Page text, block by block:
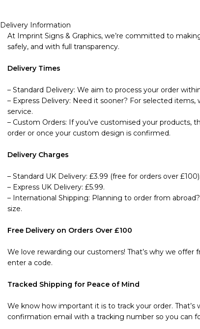
Delivery Information
At Imprint Signs & Graphics, we’re committed to
safely, and with full transparency.
Delivery Times
– Standard Delivery: We aim to process your order
– Express Delivery: Need it sooner? For selected items,
service.
– Custom Orders: If you’ve customised your products,
order or once your custom design is confirmed.
Delivery Charges
– Standard UK Delivery: £3.99 (free for orders over £100).
– Express UK Delivery: £5.99.
– International Shipping: Planning to order from
size.
Free Delivery on Orders Over £100
We love rewarding our customers! That’s why we
enter a code.
Tracked Shipping for Peace of Mind
We know how important it is to track your order. That’s
confirmation email with a tracking number so you can